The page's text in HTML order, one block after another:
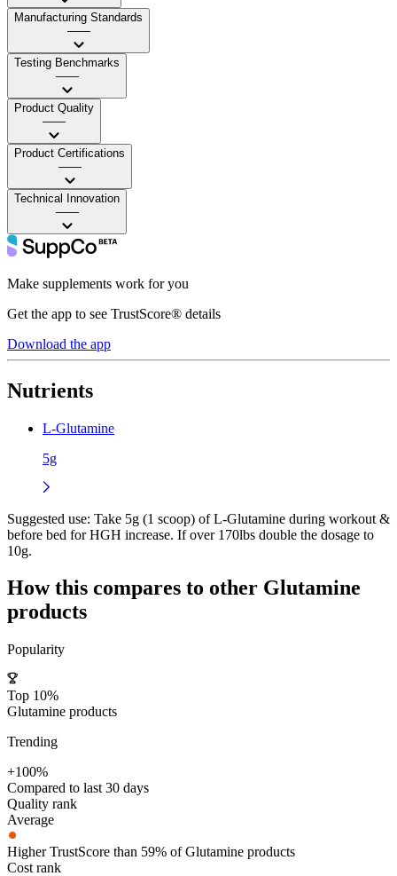
Manufacturing Standards
——
Testing Benchmarks
——
Product Quality
——
Product Certifications
——
Technical Innovation
——
Make supplements work for you
Get the app to see TrustScore® details
Download the app
Nutrients
L-Glutamine
5g
Suggested use: Take 5g (1 scoop) of L-Glutamine during workout &
before bed for HGH increase. If over 170lbs double the dosage to
10g.
How this compares to other Glutamine
products
Popularity
Top 10%
Glutamine products
Trending
+100%
Compared to last 30 days
Quality rank
Average
Higher TrustScore than 59% of Glutamine products
Cost rank